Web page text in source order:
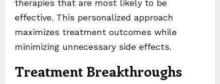
therapies that are most likely to be
effective. This personalized approach
maximizes treatment outcomes while
minimizing unnecessary side effects.
Treatment Breakthroughs